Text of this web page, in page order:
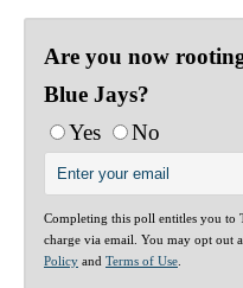
Are you now
Blue Jays?
Yes
No
Completing this poll entitles you to
charge via email. You may opt out
Policy and Terms of Use